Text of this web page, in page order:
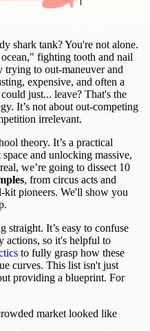
shark tank? You're not alone.
fighting tooth and nail
trying to out-maneuver and
expensive, and often a
just... leave? That's the
It’s not about out-competing
irrelevant.
theory. It’s a practical
and unlocking massive,
we’re going to dissect 10
, from circus acts and
kit pioneers. We'll show you
straight. It’s easy to confuse
actions, so it's helpful to
to fully grasp how these
curves. This list isn't just
providing a blueprint. For
market looked like